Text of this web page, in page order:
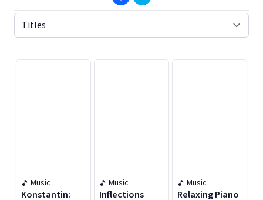
(opens in new window)
(opens in new window)
Music
Konstantin:
Music
Inflections
Music
Relaxing Piano